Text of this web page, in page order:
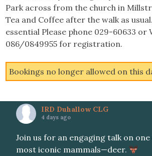
Park across from the church in
Tea and Coffee after the walk as
essential Please phone 029-60633 or
086/0849955 for registration.
Bookings no longer allowed on this
IRD Duhallow CLG
4 days ago
Join us for an engaging talk on one
most iconic mammals—deer.